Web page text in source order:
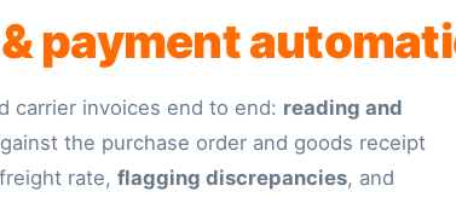
payment
carrier invoices end to end: reading and
the purchase order and goods receipt
rate, flagging discrepancies, and